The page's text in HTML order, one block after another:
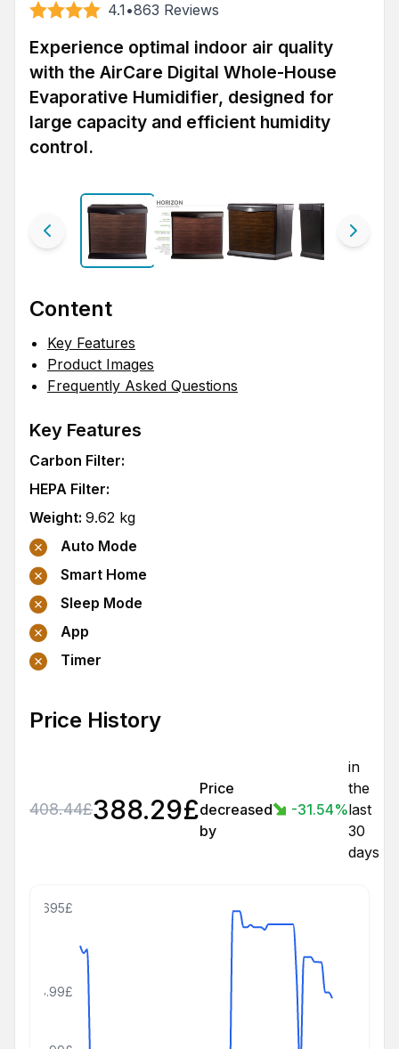
4.1•863 Reviews
Experience optimal indoor air quality
with the AirCare Digital Whole-House
Evaporative Humidifier, designed for
large capacity and efficient humidity
control.
Content
Key Features
Product Images
Frequently Asked Questions
Key Features
Carbon Filter:
HEPA Filter:
Weight: 9.62 kg
Auto Mode
Smart Home
Sleep Mode
App
Timer
Price History
408.44£388.29£
Price
decreased
by
-31.54%
in
the
last
30
days
408.99£
695£